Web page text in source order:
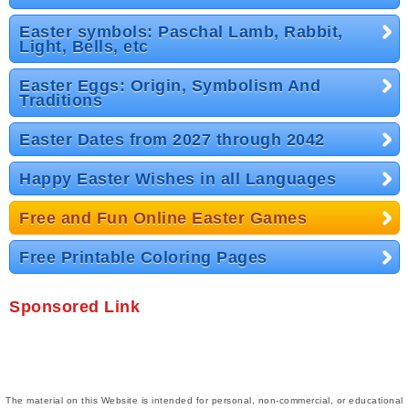
Easter symbols: Paschal Lamb, Rabbit,
Light, Bells, etc
Easter Eggs: Origin, Symbolism And
Traditions
Easter Dates from 2027 through 2042
Happy Easter Wishes in all Languages
Free and Fun Online Easter Games
Free Printable Coloring Pages
Sponsored Link
The material on this Website is intended for personal, non-commercial, or educational